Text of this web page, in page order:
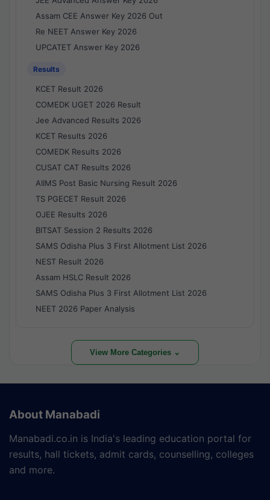
Assam CEE Answer Key 2026 Out
Re NEET Answer Key 2026
UPCATET Answer Key 2026
Results
KCET Result 2026
COMEDK UGET 2026 Result
Jee Advanced Results 2026
KCET Results 2026
COMEDK Results 2026
CUSAT CAT Results 2026
AIIMS Post Basic Nursing Result 2026
TS PGECET Result 2026
OJEE Results 2026
BITSAT Session 2 Results 2026
SAMS Odisha Plus 3 First Allotment List 2026
NEST Result 2026
Assam HSLC Result 2026
SAMS Odisha Plus 3 First Allotment List 2026
NEET 2026 Paper Analysis
View More Categories ⌄
About Manabadi
Manabadi.co.in is India's leading education portal for
results, hall tickets, admit cards, counselling, colleges
and more.